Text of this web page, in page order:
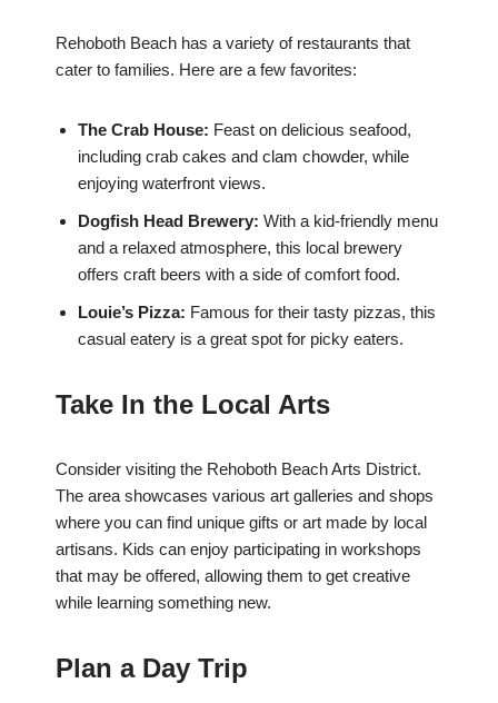
Rehoboth Beach has a variety of restaurants that
cater to families. Here are a few favorites:
The Crab House: Feast on delicious seafood,
including crab cakes and clam chowder, while
enjoying waterfront views.
Dogfish Head Brewery: With a kid-friendly menu
and a relaxed atmosphere, this local brewery
offers craft beers with a side of comfort food.
Louie’s Pizza: Famous for their tasty pizzas, this
casual eatery is a great spot for picky eaters.
Take In the Local Arts
Consider visiting the Rehoboth Beach Arts District.
The area showcases various art galleries and shops
where you can find unique gifts or art made by local
artisans. Kids can enjoy participating in workshops
that may be offered, allowing them to get creative
while learning something new.
Plan a Day Trip